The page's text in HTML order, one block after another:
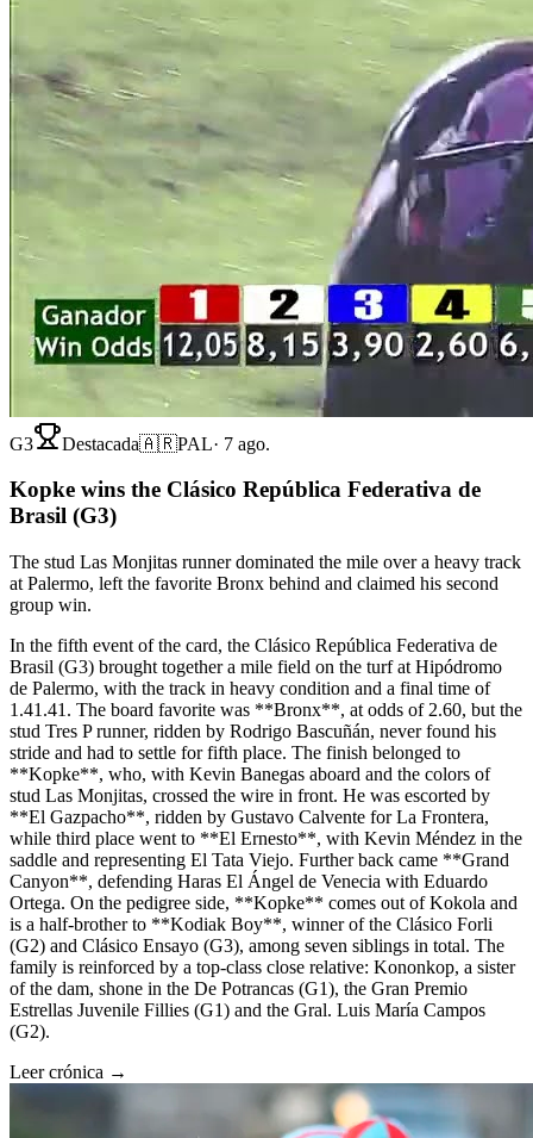
G3 Destacada🇦🇷PAL· 7 ago.
Kopke wins the Clásico República Federativa de
Brasil (G3)
The stud Las Monjitas runner dominated the mile over a heavy track
at Palermo, left the favorite Bronx behind and claimed his second
group win.
In the fifth event of the card, the Clásico República Federativa de
Brasil (G3) brought together a mile field on the turf at Hipódromo
de Palermo, with the track in heavy condition and a final time of
1.41.41. The board favorite was **Bronx**, at odds of 2.60, but the
stud Tres P runner, ridden by Rodrigo Bascuñán, never found his
stride and had to settle for fifth place. The finish belonged to
**Kopke**, who, with Kevin Banegas aboard and the colors of
stud Las Monjitas, crossed the wire in front. He was escorted by
**El Gazpacho**, ridden by Gustavo Calvente for La Frontera,
while third place went to **El Ernesto**, with Kevin Méndez in the
saddle and representing El Tata Viejo. Further back came **Grand
Canyon**, defending Haras El Ángel de Venecia with Eduardo
Ortega. On the pedigree side, **Kopke** comes out of Kokola and
is a half-brother to **Kodiak Boy**, winner of the Clásico Forli
(G2) and Clásico Ensayo (G3), among seven siblings in total. The
family is reinforced by a top-class close relative: Kononkop, a sister
of the dam, shone in the De Potrancas (G1), the Gran Premio
Estrellas Juvenile Fillies (G1) and the Gral. Luis María Campos
(G2).
Leer crónica →